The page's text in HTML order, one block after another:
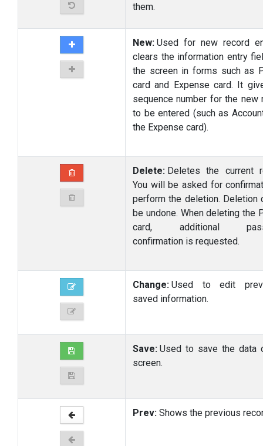
them.
New: Used for new record
clears the information entry
the screen in forms such as
card and Expense card. It
sequence number for the new
to be entered (such as
the Expense card).
Delete: Deletes the current
You will be asked for
perform the deletion. Deletion
be undone. When deleting the
card, additional
confirmation is requested.
Change: Used to edit
saved information.
Save: Used to save the data
screen.
Prev: Shows the previous